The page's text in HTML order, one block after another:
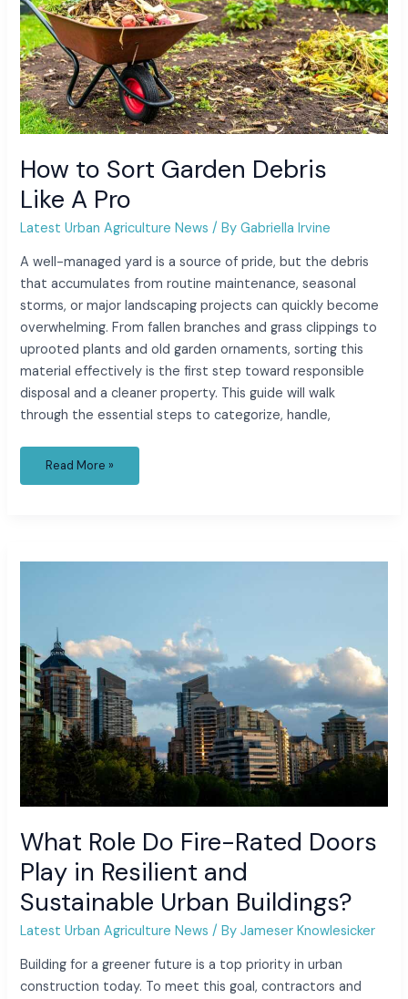
How to Sort Garden Debris
Like A Pro
Latest Urban Agriculture News / ByGabriella Irvine
A well-managed yard is a source of pride, but the debris
that accumulates from routine maintenance, seasonal
storms, or major landscaping projects can quickly become
overwhelming. From fallen branches and grass clippings to
uprooted plants and old garden ornaments, sorting this
material effectively is the first step toward responsible
disposal and a cleaner property. This guide will walk
through the essential steps to categorize, handle,
Read More »
What Role Do Fire-Rated Doors
Play in Resilient and
Sustainable Urban Buildings?
Latest Urban Agriculture News / ByJameser Knowlesicker
Building for a greener future is a top priority in urban
construction today. To meet this goal, contractors and
Resilient
and
Sustainable
Urban
Buildings?